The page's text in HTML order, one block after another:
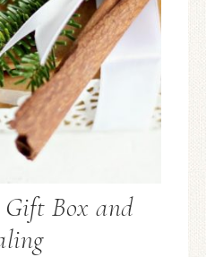
Gift Box and